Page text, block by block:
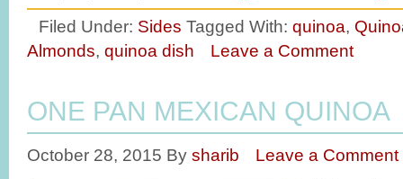
Filed Under: Sides Tagged With: quinoa,
Almonds, quinoa dish Leave a Comment
ONE PAN MEXICAN QUINOA
October 28, 2015 By sharib Leave a Comment